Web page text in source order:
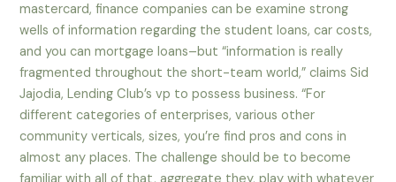
mastercard, finance companies can be examine strong
wells of information regarding the student loans, car costs,
and you can mortgage loans–but “information is really
fragmented throughout the short-team world,” claims Sid
Jajodia, Lending Club’s vp to possess business. “For
different categories of enterprises, various other
community verticals, sizes, you’re find pros and cons in
almost any places. The challenge should be to become